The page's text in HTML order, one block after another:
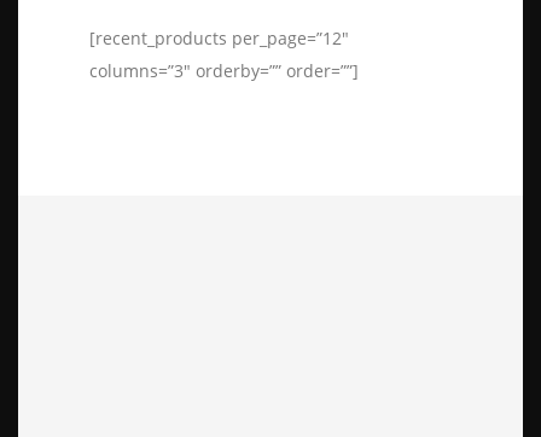
[recent_products per_page=”12″
columns=”3″ orderby=”” order=””]